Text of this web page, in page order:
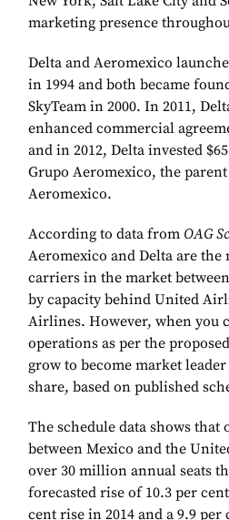
marketing presence
Delta and Aeromexico
in 1994 and both became
SkyTeam in 2000. In 2011,
enhanced commercial
and in 2012, Delta invested
Grupo Aeromexico, the
Aeromexico.
According to data from OAG
Aeromexico and Delta are
carriers in the market
by capacity behind United
Airlines. However, when you
operations as per the
grow to become market
share, based on published
The schedule data shows that
between Mexico and the
over 30 million annual seats
forecasted rise of 10.3 per
cent rise in 2014 and a 9.9